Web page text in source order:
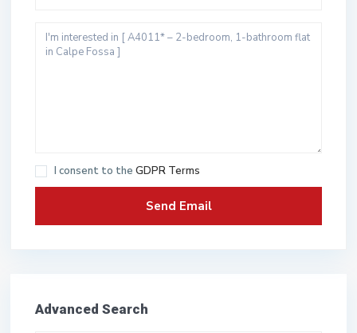
I consent to the GDPR Terms
Advanced Search